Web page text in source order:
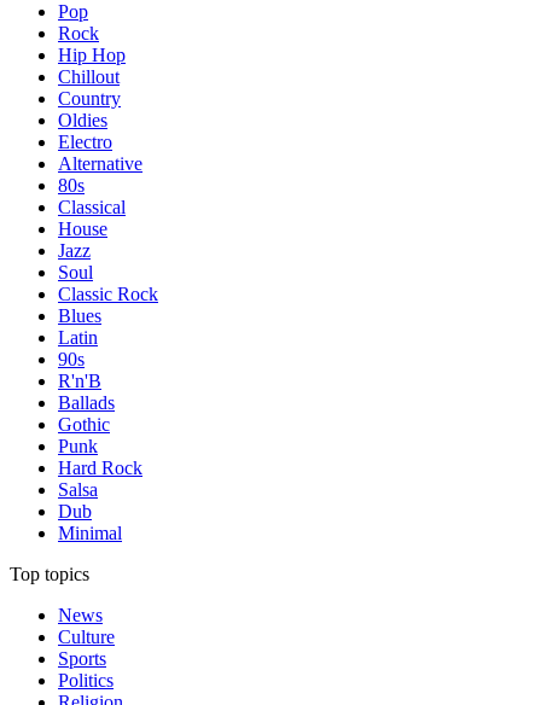
Pop
Rock
Hip Hop
Chillout
Country
Oldies
Electro
Alternative
80s
Classical
House
Jazz
Soul
Classic Rock
Blues
Latin
90s
R'n'B
Ballads
Gothic
Punk
Hard Rock
Salsa
Dub
Minimal
Top topics
News
Culture
Sports
Politics